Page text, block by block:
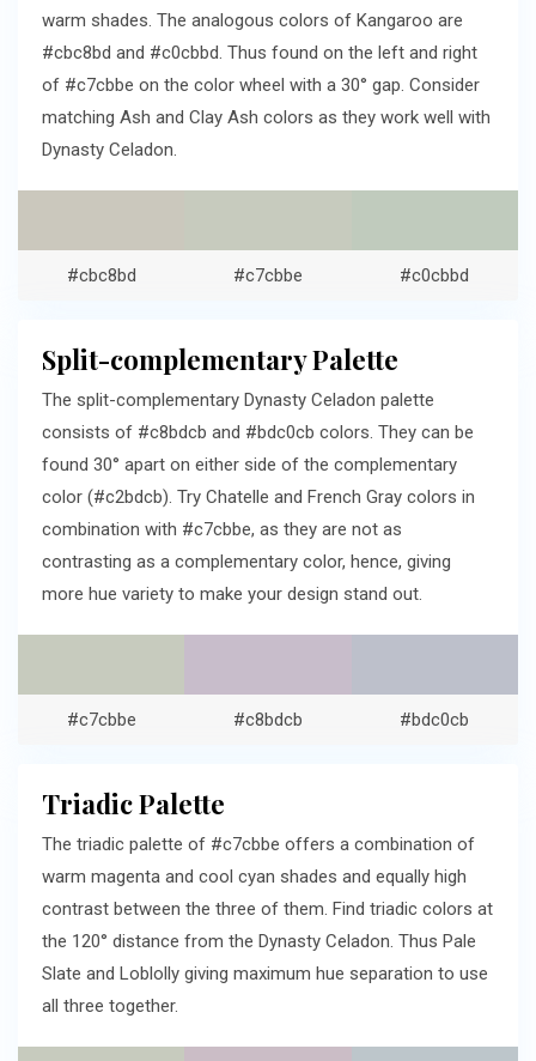
warm shades. The analogous colors of Kangaroo are
#cbc8bd and #c0cbbd. Thus found on the left and right
of #c7cbbe on the color wheel with a 30° gap. Consider
matching Ash and Clay Ash colors as they work well with
Dynasty Celadon.
#cbc8bd #c7cbbe #c0cbbd
Split-complementary Palette
The split-complementary Dynasty Celadon palette
consists of #c8bdcb and #bdc0cb colors. They can be
found 30° apart on either side of the complementary
color (#c2bdcb). Try Chatelle and French Gray colors in
combination with #c7cbbe, as they are not as
contrasting as a complementary color, hence, giving
more hue variety to make your design stand out.
#c7cbbe #c8bdcb #bdc0cb
Triadic Palette
The triadic palette of #c7cbbe offers a combination of
warm magenta and cool cyan shades and equally high
contrast between the three of them. Find triadic colors at
the 120° distance from the Dynasty Celadon. Thus Pale
Slate and Loblolly giving maximum hue separation to use
all three together.